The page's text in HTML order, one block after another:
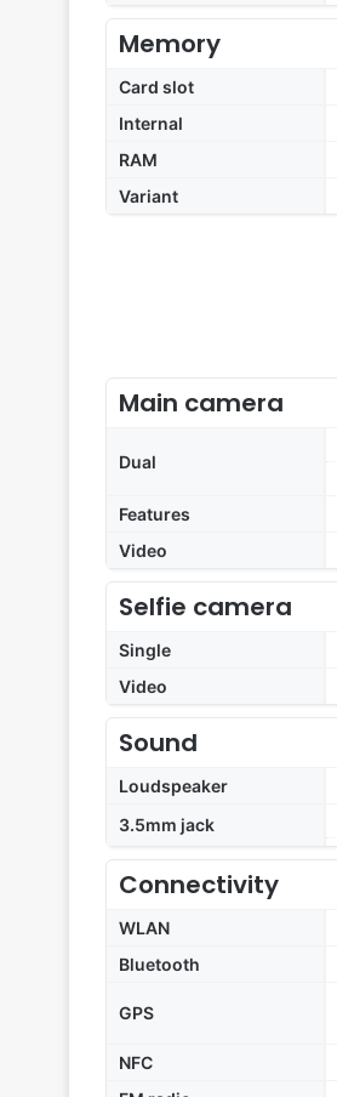
Memory
Card slot
Internal
RAM
Variant
Main camera
Dual
Features
Video
Selfie camera
Single
Video
Sound
Loudspeaker
3.5mm jack
Connectivity
WLAN
Bluetooth
GPS
NFC